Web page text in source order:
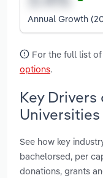
Annual Growth
For the full list
options.
Key
See how key
bachelorsed, per
donations, grants